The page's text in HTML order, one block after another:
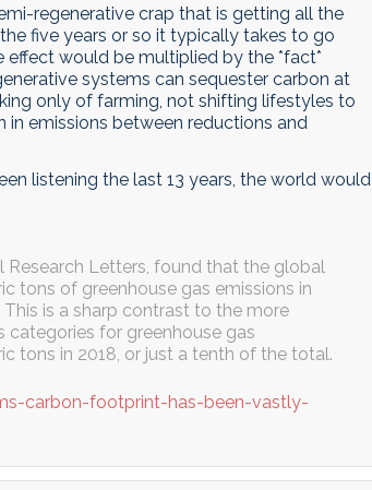
regenerative crap that is getting all the
five years or so it typically takes to go
would be multiplied by the *fact*
systems can sequester carbon at
only of farming, not shifting lifestyles to
in emissions between reductions and
listening the last 13 years, the world would
Research Letters, found that the global
tons of greenhouse gas emissions in
is a sharp contrast to the more
categories for greenhouse gas
tons in 2018, or just a tenth of the total.
carbon-footprint-has-been-vastly-